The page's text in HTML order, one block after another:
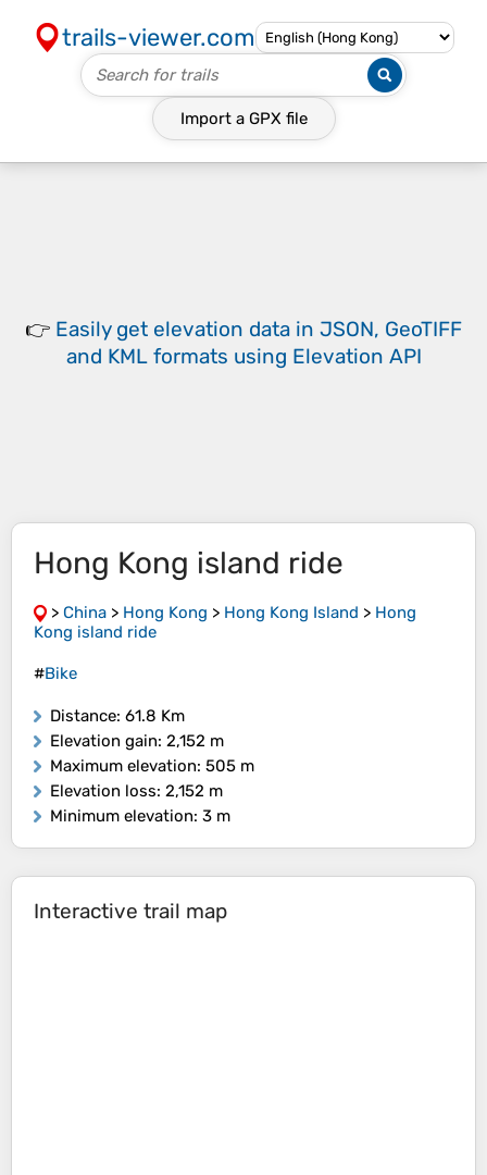
trails-viewer.com
Import a GPX file
👉 Easily get elevation data in JSON, GeoTIFF
and KML formats using Elevation API
Hong Kong island ride
> China > Hong Kong > Hong Kong Island > Hong
Kong island ride
#Bike
Distance: 61.8 Km
Elevation gain: 2,152 m
Maximum elevation: 505 m
Elevation loss: 2,152 m
Minimum elevation: 3 m
Interactive trail map